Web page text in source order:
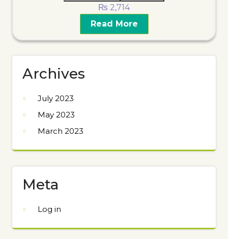
₨ 2,714
Read More
Archives
July 2023
May 2023
March 2023
Meta
Log in